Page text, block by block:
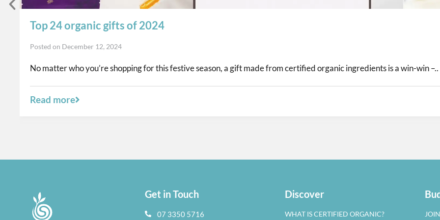
Top 24 organic gifts of 2024
Posted on December 12, 2024
No matter who you’re shopping for this festive season, a gift made from certified organic ingredients is a win-win –..
Read more
Get in Touch
07 3350 5716
Discover
WHAT IS CERTIFIED ORGANIC?